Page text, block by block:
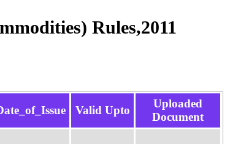
Rules,2011
Valid Upto
Uploaded
Document